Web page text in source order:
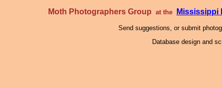
Moth Photographers Group at the Mississippi
Send suggestions, or submit
Database design and